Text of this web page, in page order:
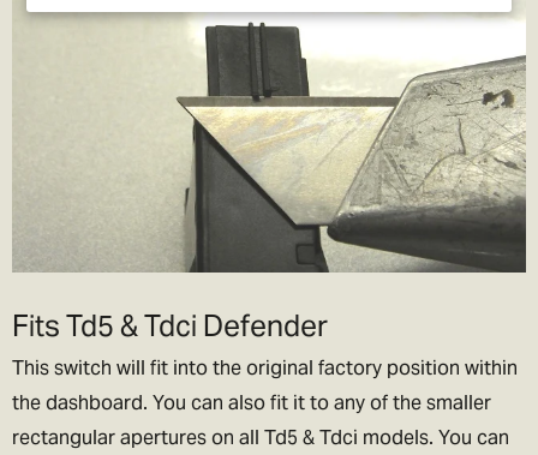
Fits Td5 & Tdci Defender
This switch will fit into the original factory position within
the dashboard. You can also fit it to any of the smaller
rectangular apertures on all Td5 & Tdci models. You can